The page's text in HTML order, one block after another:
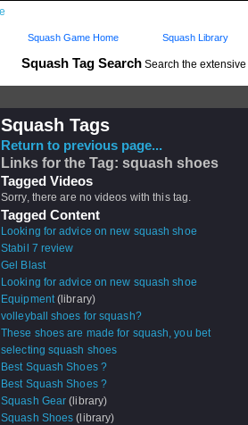
Squash Tag Search Search the extensive
Squash Game Home Squash Library
Squash Tags
Return to previous page...
Links for the Tag: squash shoes
Tagged Videos
Sorry, there are no videos with this tag.
Tagged Content
Looking for advice on new squash shoe
Stabil 7 review
Gel Blast
Looking for advice on new squash shoe
Equipment(library)
volleyball shoes for squash?
These shoes are made for squash, you bet
selecting squash shoes
Best Squash Shoes ?
Best Squash Shoes ?
Squash Gear (library)
Squash Shoes (library)